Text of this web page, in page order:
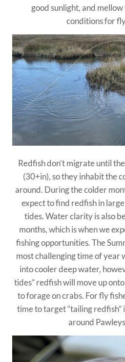
good sunlight, and
conditions for
Redfish don’t migrate until
(30+in), so they inhabit the
around. During the colder
expect to find redfish in
tides. Water clarity is also
months, which is when we
fishing opportunities. The
most challenging time of year
into cooler deep water,
tides” redfish will move up
to forage on crabs. For fly
time to target “tailing redfish”
around